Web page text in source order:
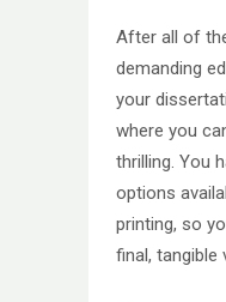
After all of
demanding
your
where you
thrilling. You
options
printing, so
final, tangible